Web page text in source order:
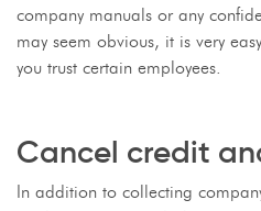
company manuals or any
may seem obvious, it is very
you trust certain employees.
Cancel credit
In addition to collecting